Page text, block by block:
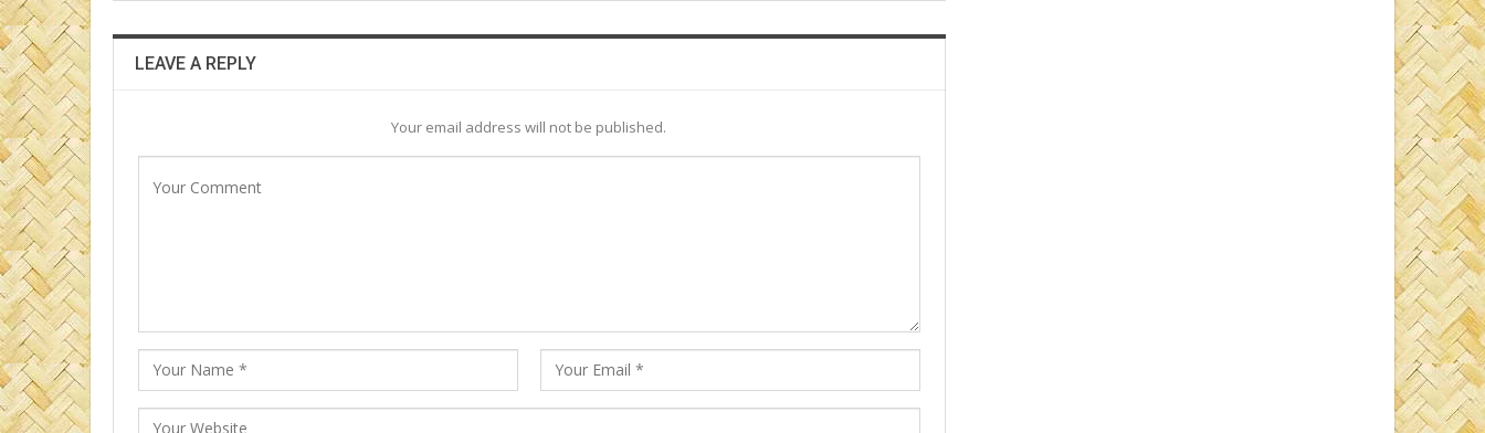
LEAVE A REPLY
Your email address will not be published.